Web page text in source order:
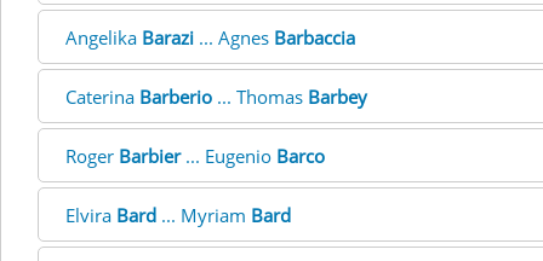
Angelika Barazi ... Agnes Barbaccia
Caterina Barberio ... Thomas Barbey
Roger Barbier... Eugenio Barco
Elvira Bard ... Myriam Bard